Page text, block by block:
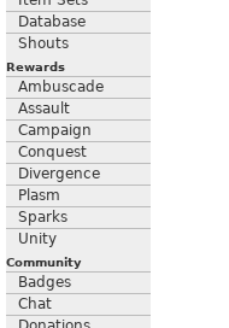
Database
Shouts
Rewards
Ambuscade
Assault
Campaign
Conquest
Divergence
Plasm
Sparks
Unity
Community
Badges
Chat